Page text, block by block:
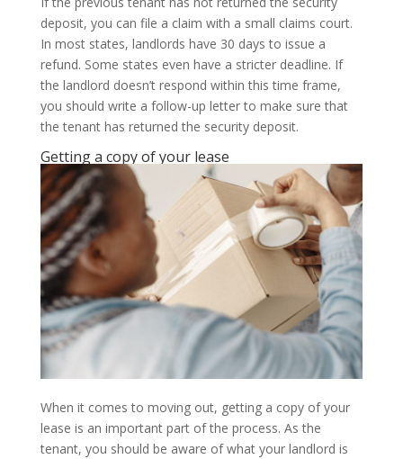
deposit, you can file a claim with a small claims court.
In most states, landlords have 30 days to issue a
refund. Some states even have a stricter deadline. If
the landlord doesn’t respond within this time frame,
you should write a follow-up letter to make sure that
the tenant has returned the security deposit.
Getting a copy of your lease
When it comes to moving out, getting a copy of your
lease is an important part of the process. As the
tenant, you should be aware of what your landlord is